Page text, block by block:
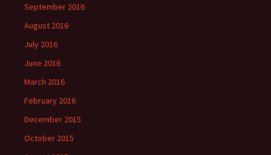
September 2016
August 2016
July 2016
June 2016
March 2016
February 2016
December 2015
October 2015